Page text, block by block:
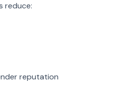
reduce:
reputation